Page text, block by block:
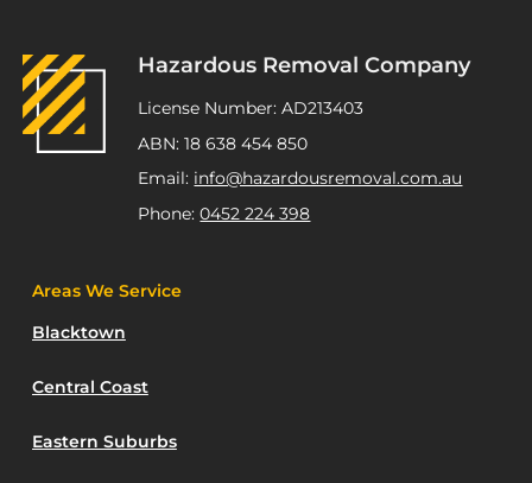
Hazardous Removal Company
License Number: AD213403
ABN: 18 638 454 850
Email: info@hazardousremoval.com.au
Phone:0452 224 398
Areas We Service
Blacktown
Central Coast
Eastern Suburbs